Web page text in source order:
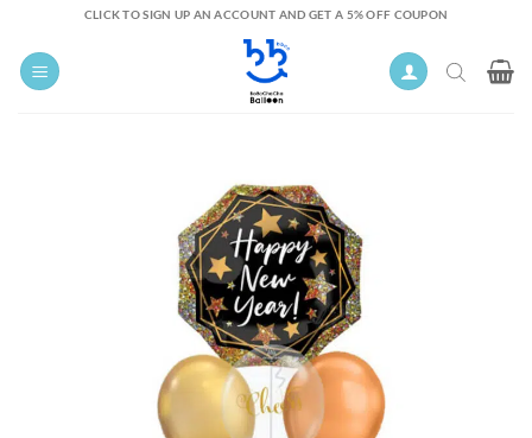
content
CLICK TO SIGN UP AN ACCOUNT AND GET A 5% OFF COUPON